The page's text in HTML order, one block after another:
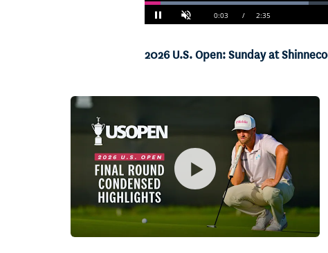
Time
Loaded:
2026 U.S. Open: Sunday at